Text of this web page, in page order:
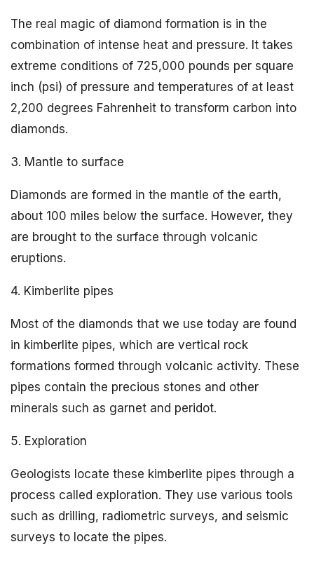
The real magic of diamond formation is in the
combination of intense heat and pressure. It takes
extreme conditions of 725,000 pounds per square
inch (psi) of pressure and temperatures of at least
2,200 degrees Fahrenheit to transform carbon into
diamonds.
3. Mantle to surface
Diamonds are formed in the mantle of the earth,
about 100 miles below the surface. However, they
are brought to the surface through volcanic
eruptions.
4. Kimberlite pipes
Most of the diamonds that we use today are found
in kimberlite pipes, which are vertical rock
formations formed through volcanic activity. These
pipes contain the precious stones and other
minerals such as garnet and peridot.
5. Exploration
Geologists locate these kimberlite pipes through a
process called exploration. They use various tools
such as drilling, radiometric surveys, and seismic
surveys to locate the pipes.